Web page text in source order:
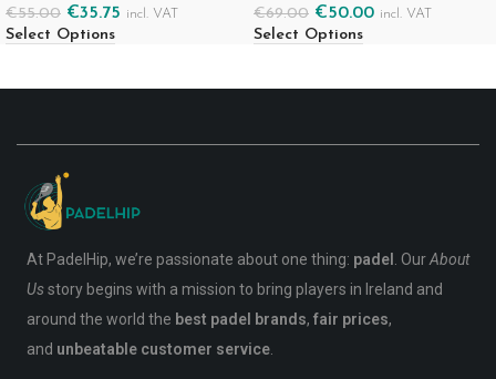
€55.00 €35.75 incl. VAT
Select Options
€69.00 €50.00 incl. VAT
Select Options
At PadelHip, we’re passionate about one thing: padel . OurAbout
Usstory begins with a mission to bring players in Ireland and
around the world the best padel brands, fair prices,
and unbeatable customer service